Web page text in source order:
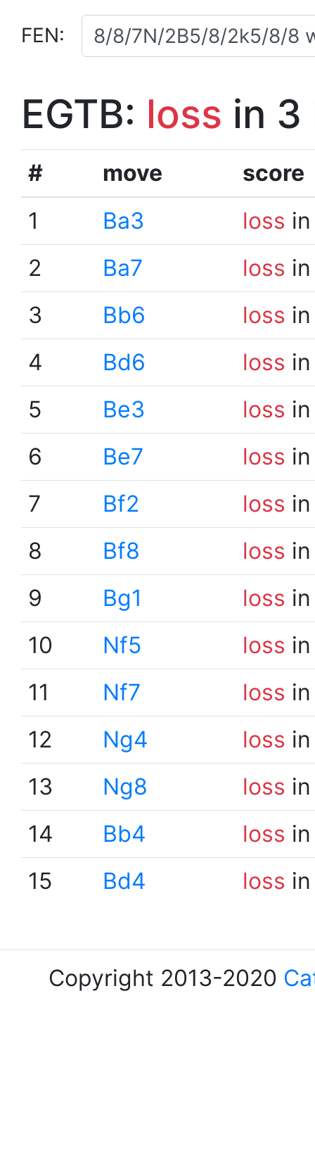
FEN:
EGTB: loss in 3
# move
score
1
Ba3 loss
2
Ba7 loss
3
Bb6 loss
4
Bd6 loss
5
Be3 loss
6
Be7 loss
7
Bf2 loss
8
Bf8 loss
9
Bg1 loss
10
Nf5 loss
11
Nf7 loss
12
Ng4 loss
13
Ng8 loss
14
Bb4 loss
15
Bd4 loss
Copyright 2013-2020